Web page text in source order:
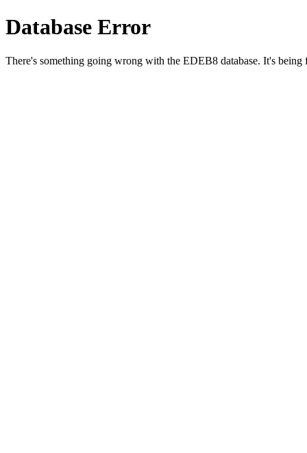
Database Error
There's something going wrong with the EDEB8 database. It's being